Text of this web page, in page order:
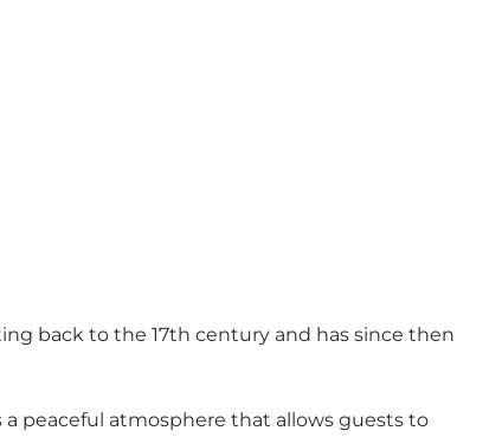
back to the 17th century and has since then
peaceful atmosphere that allows guests to